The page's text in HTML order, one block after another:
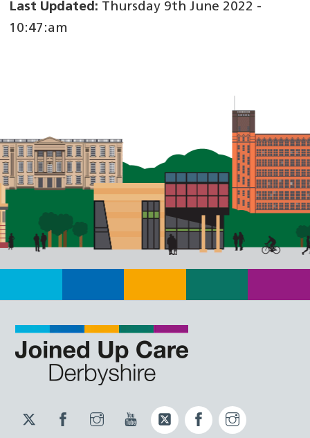
Last Updated: Thursday 9th June 2022 -
10:47:am
Twitter
JUCD
Facebook
JUCD
Instagram
JUCD
YouTubeTwitter
ICB
Facebook
ICB